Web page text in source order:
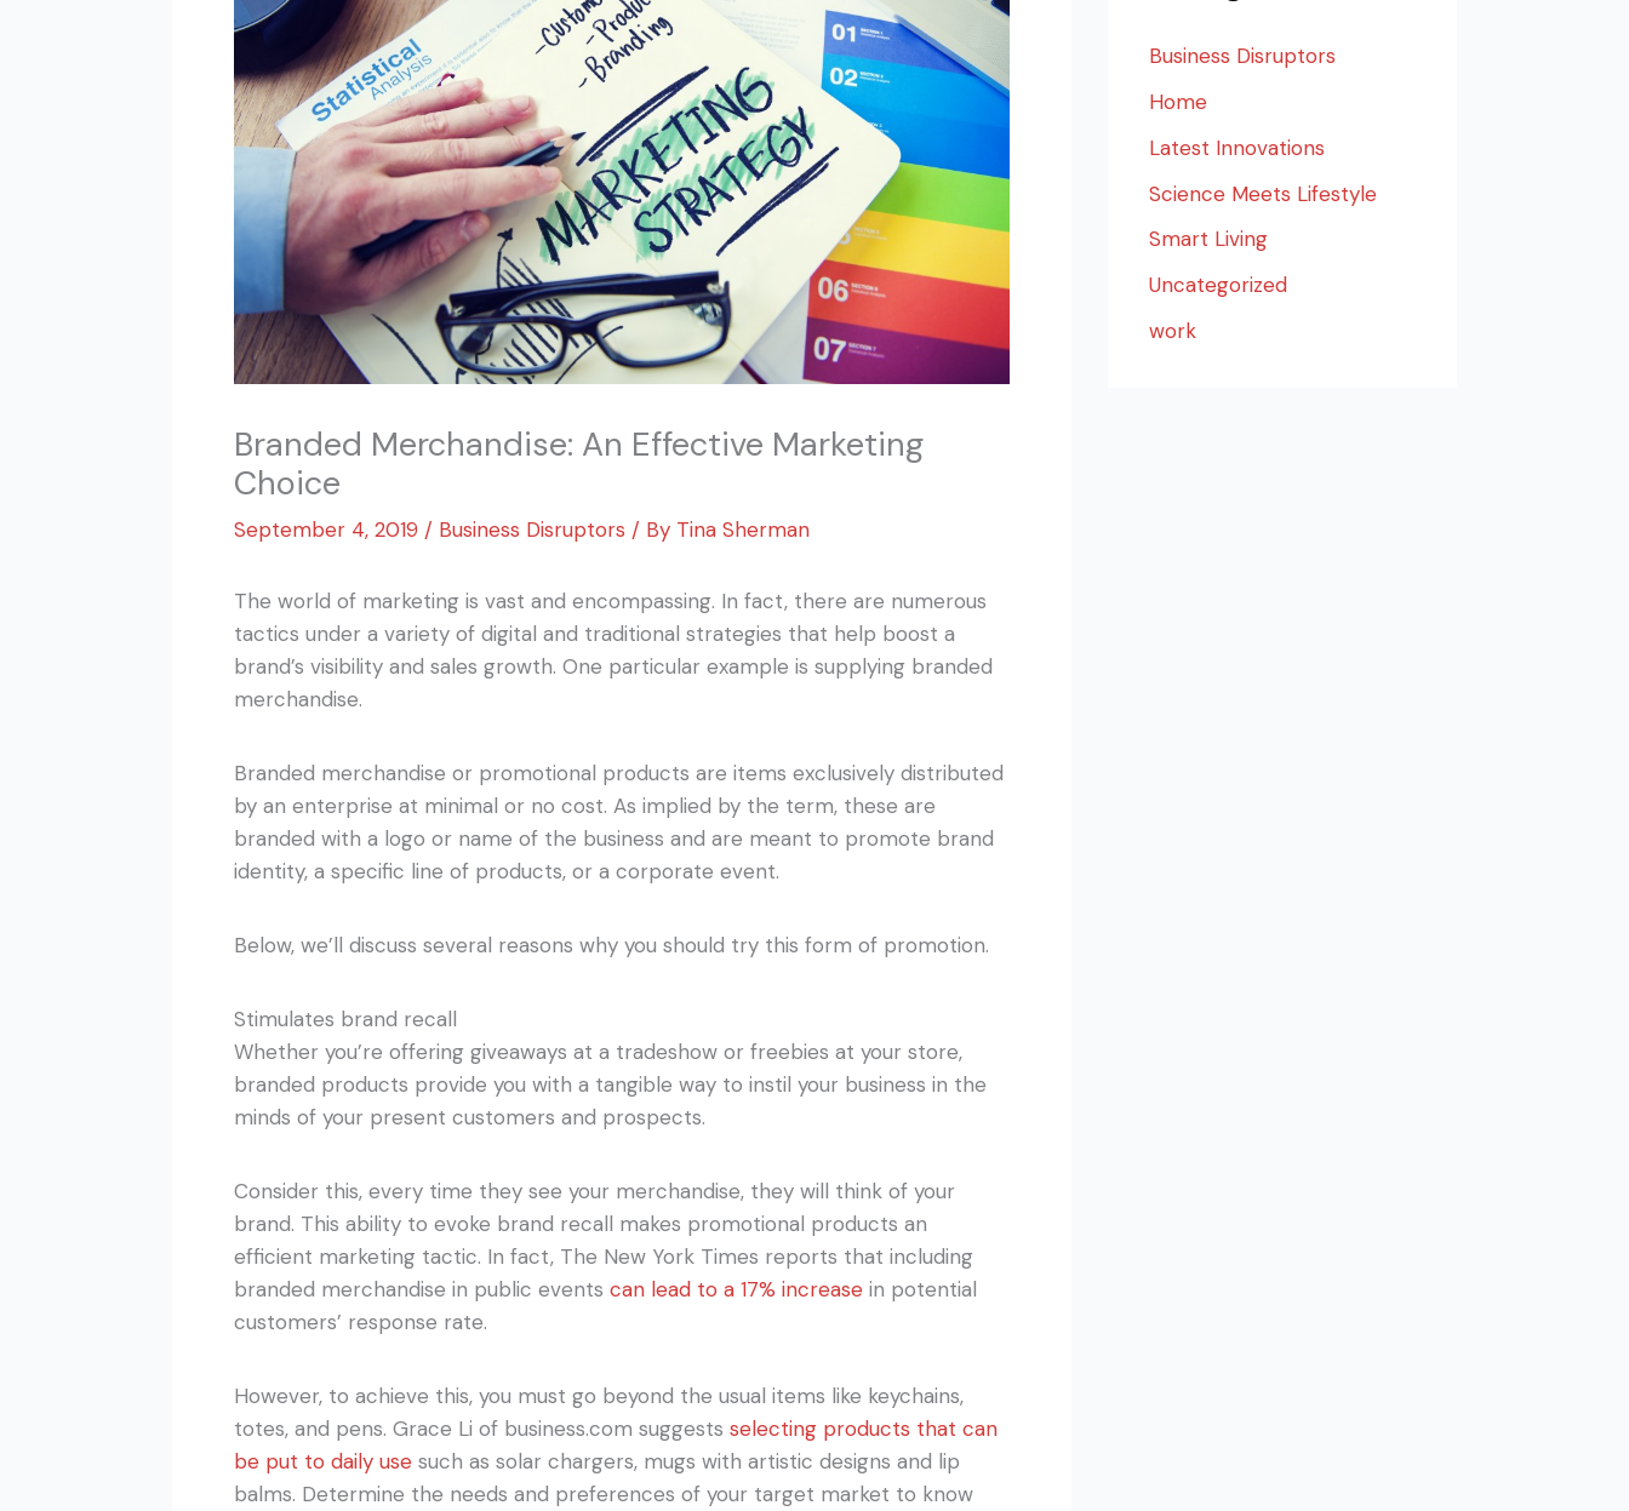
Branded Merchandise: An Effective Marketing
Choice
September 4, 2019 / Business Disruptors / By Tina Sherman
The world of marketing is vast and encompassing. In fact, there are numerous
tactics under a variety of digital and traditional strategies that help boost a
brand’s visibility and sales growth. One particular example is supplying branded
merchandise.
Branded merchandise or promotional products are items exclusively distributed
by an enterprise at minimal or no cost. As implied by the term, these are
branded with a logo or name of the business and are meant to promote brand
identity, a specific line of products, or a corporate event.
Below, we’ll discuss several reasons why you should try this form of promotion.
Stimulates brand recall
Whether you’re offering giveaways at a tradeshow or freebies at your store,
branded products provide you with a tangible way to instil your business in the
minds of your present customers and prospects.
Consider this, every time they see your merchandise, they will think of your
brand. This ability to evoke brand recall makes promotional products an
efficient marketing tactic. In fact, The New York Times reports that including
branded merchandise in public events can lead to a 17% increase in potential
customers’ response rate.
However, to achieve this, you must go beyond the usual items like keychains,
totes, and pens. Grace Li of business.com suggests selecting products that can
be put to daily use such as solar chargers, mugs with artistic designs and lip
balms. Determine the needs and preferences of your target market to know
Business Disruptors
Home
Latest Innovations
Science Meets Lifestyle
Smart Living
Uncategorized
work